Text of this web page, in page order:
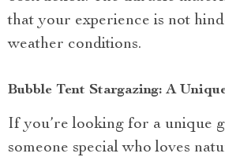
that your experience is not
weather conditions.
Bubble Tent Stargazing: A
If you’re looking for a unique
someone special who loves